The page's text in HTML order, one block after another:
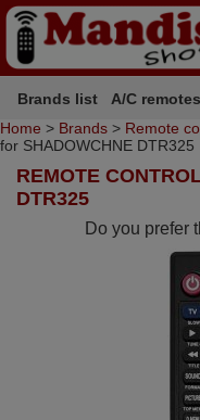
Brands list A/C remotes
Home > Brands > Remote
for SHADOWCHNE DTR325
REMOTE
DTR325
Do you prefer